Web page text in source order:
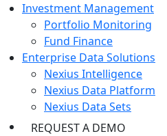
Investment Management
Portfolio Monitoring
Fund Finance
Enterprise Data Solutions
Nexius Intelligence
Nexius Data Platform
Nexius Data Sets
REQUEST A DEMO